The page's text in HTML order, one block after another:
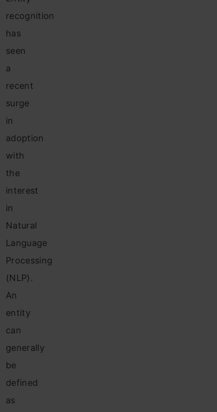
recognition
has
seen
a
recent
surge
in
adoption
with
the
interest
in
Natural
Language
Processing
(NLP).
An
entity
can
generally
be
defined
as